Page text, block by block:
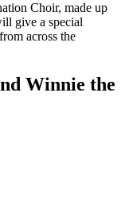
Choir, made up
give a special
across the
Winnie the